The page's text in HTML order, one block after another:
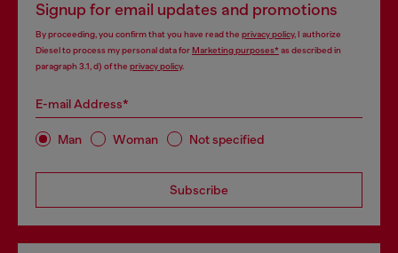
Signup for email updates and promotions
By proceeding, you confirm that you have read the privacy policy, I authorize
Diesel to process my personal data forMarketing purposes*as described in
paragraph 3.1, d) of the privacy policy.
E-mail Address*
Man Woman Not specified
Subscribe